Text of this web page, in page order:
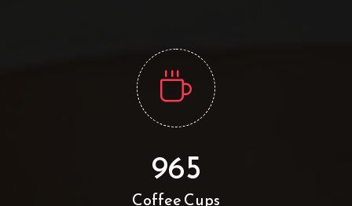
965
Coffee Cups